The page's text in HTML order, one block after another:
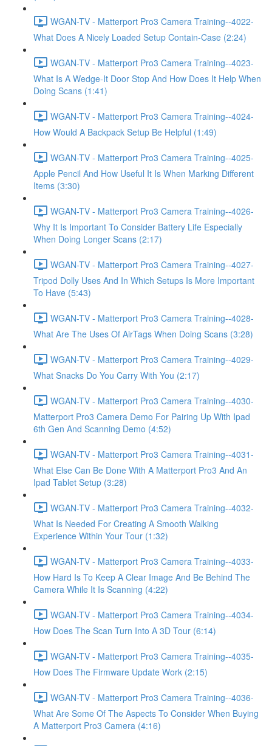
WGAN-TV - Matterport Pro3 Camera Training--4022-
What Does A Nicely Loaded Setup Contain-Case (2:24)
WGAN-TV - Matterport Pro3 Camera Training--4023-
What Is A Wedge-It Door Stop And How Does It Help When
Doing Scans (1:41)
WGAN-TV - Matterport Pro3 Camera Training--4024-
How Would A Backpack Setup Be Helpful (1:49)
WGAN-TV - Matterport Pro3 Camera Training--4025-
Apple Pencil And How Useful It Is When Marking Different
Items (3:30)
WGAN-TV - Matterport Pro3 Camera Training--4026-
Why It Is Important To Consider Battery Life Especially
When Doing Longer Scans (2:17)
WGAN-TV - Matterport Pro3 Camera Training--4027-
Tripod Dolly Uses And In Which Setups Is More Important
To Have (5:43)
WGAN-TV - Matterport Pro3 Camera Training--4028-
What Are The Uses Of AirTags When Doing Scans (3:28)
WGAN-TV - Matterport Pro3 Camera Training--4029-
What Snacks Do You Carry With You (2:17)
WGAN-TV - Matterport Pro3 Camera Training--4030-
Matterport Pro3 Camera Demo For Pairing Up With Ipad
6th Gen And Scanning Demo (4:52)
WGAN-TV - Matterport Pro3 Camera Training--4031-
What Else Can Be Done With A Matterport Pro3 And An
Ipad Tablet Setup (3:28)
WGAN-TV - Matterport Pro3 Camera Training--4032-
What Is Needed For Creating A Smooth Walking
Experience Within Your Tour (1:32)
WGAN-TV - Matterport Pro3 Camera Training--4033-
How Hard Is To Keep A Clear Image And Be Behind The
Camera While It Is Scanning (4:22)
WGAN-TV - Matterport Pro3 Camera Training--4034-
How Does The Scan Turn Into A 3D Tour (6:14)
WGAN-TV - Matterport Pro3 Camera Training--4035-
How Does The Firmware Update Work (2:15)
WGAN-TV - Matterport Pro3 Camera Training--4036-
What Are Some Of The Aspects To Consider When Buying
A Matterport Pro3 Camera (4:16)